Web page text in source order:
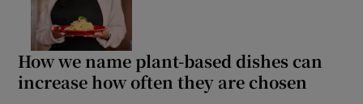
How we name plant-based dishes can
increase how often they are chosen